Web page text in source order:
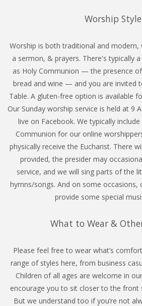
Worship Style
Worship is both traditional and modern,
a sermon, & prayers. There's typically
as Holy Communion — the presence
bread and wine — and you are invited
Table. A gluten-free option is available
Our Sunday worship service is held at 9
live on Facebook. We typically
Communion for our online
physically receive the Eucharist. There
provided, the presider may
service, and we will sing parts of the
hymns/songs. And on some
provide some special
What to Wear &
Please feel free to wear what’s
range of styles here, from business
Children of all ages are welcome in
encourage you to sit closer to the front
But we understand too if you’re not